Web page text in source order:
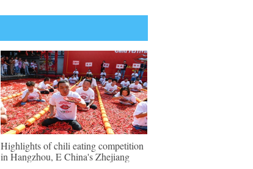
Highlights of chili eating competition
in Hangzhou, E China's Zhejiang